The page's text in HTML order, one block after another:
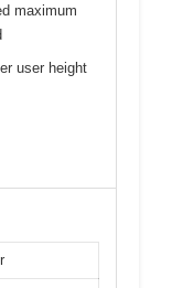
maximum
user height